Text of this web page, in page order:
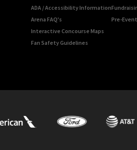
ADA / Accessibility Information
Arena FAQ's
Interactive Concourse Maps
Fan Safety Guidelines
Pre-